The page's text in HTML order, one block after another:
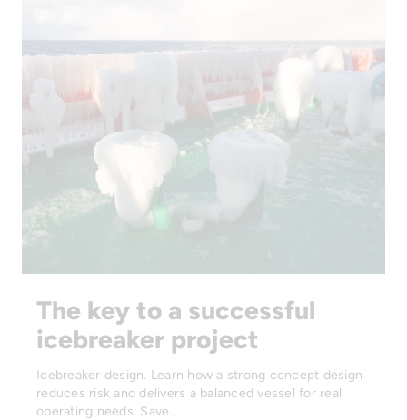
The key to a successful
icebreaker project
Icebreaker design. Learn how a strong concept design
reduces risk and delivers a balanced vessel for real
operating needs. Save…